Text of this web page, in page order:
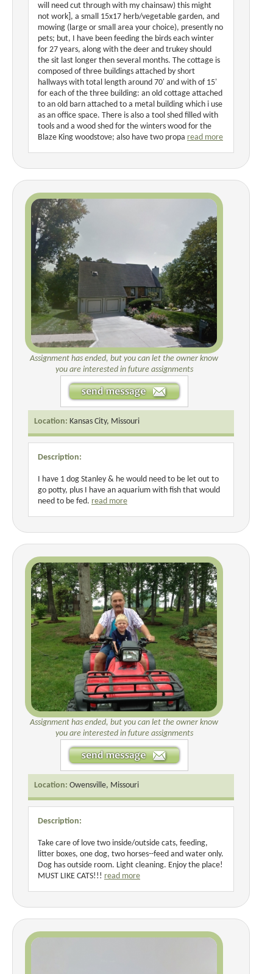
will need cut through with my chainsaw) this might
not work], a small 15x17 herb/vegetable garden, and
mowing (large or small area your choice), presently no
pets; but, I have been feeding the birds each winter
for 27 years, along with the deer and trukey should
the sit last longer then several months. The cottage is
composed of three buildings attached by short
hallways with total length around 70' and with of 15'
for each of the three building: an old cottage attached
to an old barn attached to a metal building which i use
as an office space. There is also a tool shed filled with
tools and a wood shed for the winters wood for the
Blaze King woodstove; also have two propa read more
Assignment has ended, but you can let the owner know
you are interested in future assignments
Location: Kansas City, Missouri
Description:
I have 1 dog Stanley & he would need to be let out to
go potty, plus I have an aquarium with fish that would
need to be fed. read more
Assignment has ended, but you can let the owner know
you are interested in future assignments
Location: Owensville, Missouri
Description:
Take care of love two inside/outside cats, feeding,
litter boxes, one dog, two horses--feed and water only.
Dog has outside room. Light cleaning. Enjoy the place!
MUST LIKE CATS!!! read more